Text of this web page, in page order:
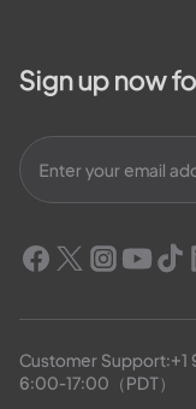
Sign up now
Customer Support:
6:00-17:00（PDT）